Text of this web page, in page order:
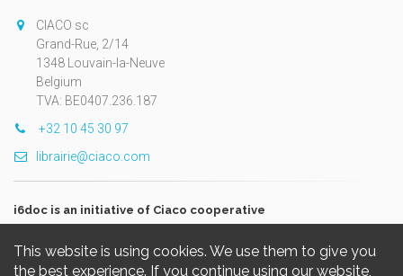
This website is using cookies. We use them to give you
the best experience. If you continue using our website,
CIACO sc
Grand-Rue, 2/14
1348 Louvain-la-Neuve
Belgium
TVA: BE0407.236.187
+32 10 45 30 97
librairie@ciaco.com
i6doc is an initiative of Ciaco cooperative